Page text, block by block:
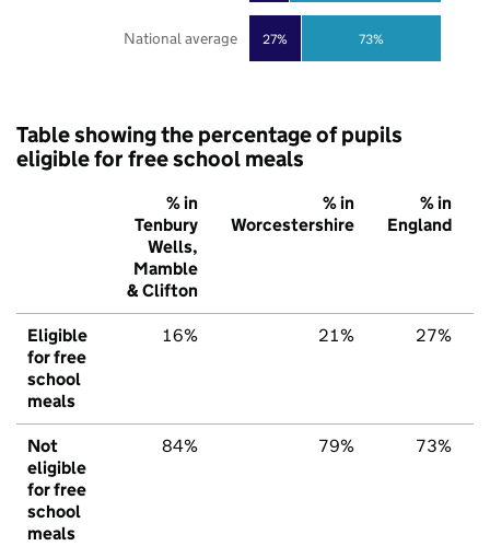
27% 73%
National average
Table showing the percentage of pupils
eligible for free school meals
% in
Tenbury
Wells,
Mamble
& Clifton
% in
Worcestershire
% in
England
Eligible
for free
school
meals
16% 21% 27%
Not
eligible
for free
school
meals
84% 79% 73%